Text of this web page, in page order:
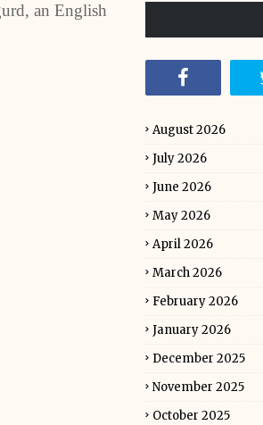
an English
August 2026
July 2026
June 2026
May 2026
April 2026
March 2026
February 2026
January 2026
December 2025
November 2025
October 2025